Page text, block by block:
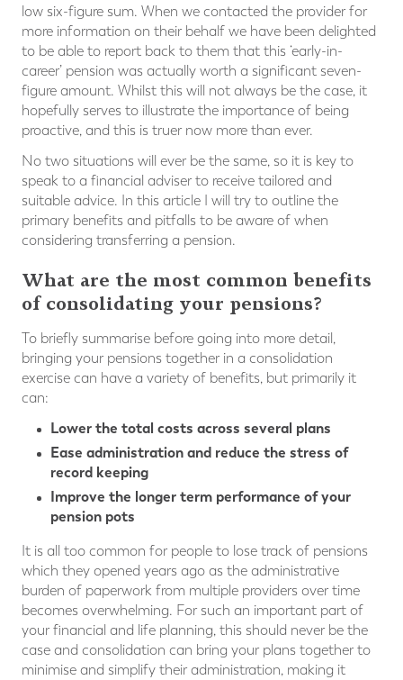
low six-figure sum. When we contacted the provider for
more information on their behalf we have been delighted
to be able to report back to them that this ‘early-in-
career’ pension was actually worth a significant seven-
figure amount. Whilst this will not always be the case, it
hopefully serves to illustrate the importance of being
proactive, and this is truer now more than ever.
No two situations will ever be the same, so it is key to
speak to a financial adviser to receive tailored and
suitable advice. In this article I will try to outline the
primary benefits and pitfalls to be aware of when
considering transferring a pension.
What are the most common benefits
of consolidating your pensions?
To briefly summarise before going into more detail,
bringing your pensions together in a consolidation
exercise can have a variety of benefits, but primarily it
can:
Lower the total costs across several plans
Ease administration and reduce the stress of
record keeping
Improve the longer term performance of your
pension pots
It is all too common for people to lose track of pensions
which they opened years ago as the administrative
burden of paperwork from multiple providers over time
becomes overwhelming. For such an important part of
your financial and life planning, this should never be the
case and consolidation can bring your plans together to
minimise and simplify their administration, making it